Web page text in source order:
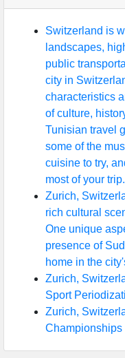
Switzerland is
landscapes,
public
city in
characteristics
of culture,
Tunisian travel
some of the
cuisine to try,
most of your trip.
Zurich,
rich cultural
One unique
presence of
home in the
Zurich,
Sport
Zurich,
Championships